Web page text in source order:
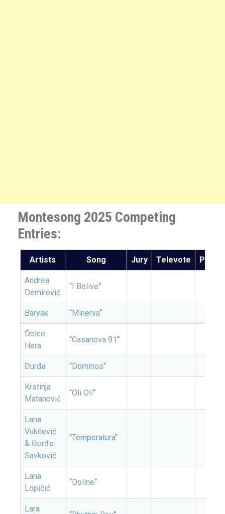
Montesong 2025 Competing
Entries:
Artists Song Jury Televote Points
Andrea
Demirović
“I Belive“
Baryak “Minerva“
Dolce
Hera
“Casanova 91“
Đurđa “Dominos“
Krstinja
Matanović
“Oli Oli“
Lana
Vukčević
& Đorđe
Savković
“Temperatura“
Lana
Lopičić
“Doline“
Lara